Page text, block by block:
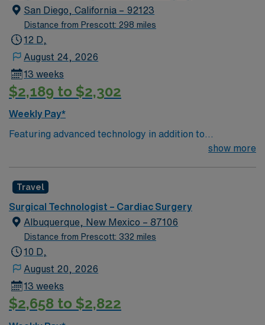
driven team of passionate Cardiovascular Operating
Room (CVOR) professionals, utilizing the best patient
care models.
San Diego, California – 92123
Distance from Prescott: 298 miles
12 D,
August 24, 2026
13 weeks
$2,189 to $2,302
Weekly Pay*
Featuring advanced technology in addition to
compassionate care, this esteemed Cardiovascular
deliver optimal care to their patients at this cutting edge
facility. You can expect to work on complex cases with a
driven team of passionate Cardiovascular Operating
Room (CVOR) professionals, utilizing the best patient
care models.
show more
Travel
Surgical Technologist – Cardiac Surgery
Albuquerque, New Mexico – 87106
Distance from Prescott: 332 miles
10 D,
August 20, 2026
13 weeks
$2,658 to $2,822